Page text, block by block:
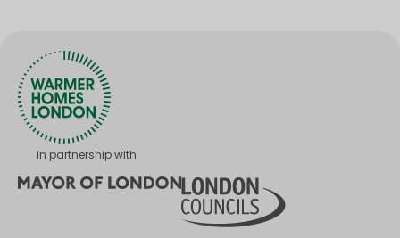
In partnership with